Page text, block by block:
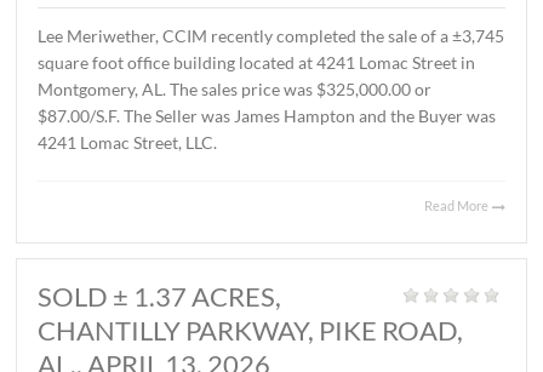
LLC in the sale of a ± 1.01 acre parcel located on Halcyon
Summit Court, Montgomery, AL. The Buyer was The
Hermitage Summit, LLC. The sales price was
($5.25/S.F.).
SOLD OFFICE BUILDING,